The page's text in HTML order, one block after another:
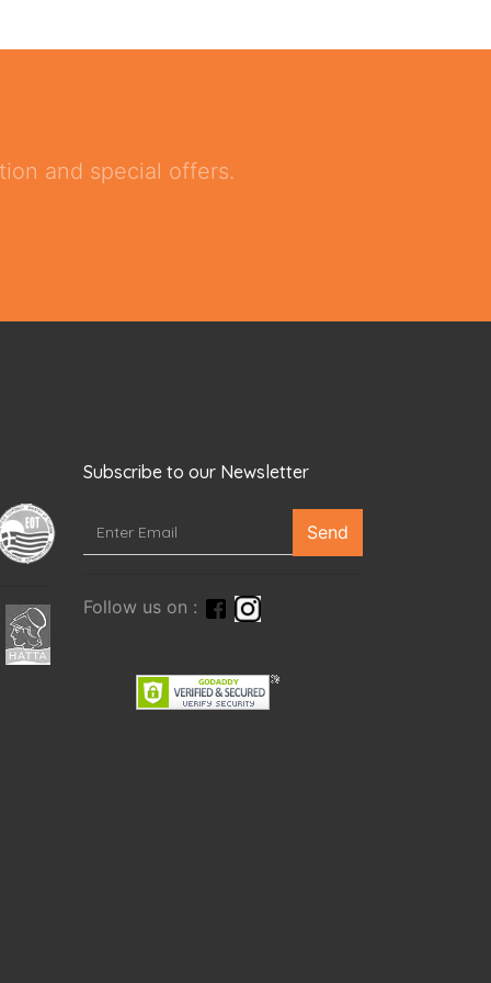
and special offers.
Subscribe to our Newsletter
Send
Follow us on :